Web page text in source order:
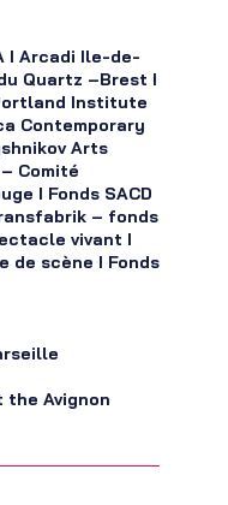
I Arcadi Ile-de-
Quartz –Brest I
Institute
Contemporary
Arts
Comité
I Fonds SACD
– fonds
vivant I
de scène I Fonds
the Avignon